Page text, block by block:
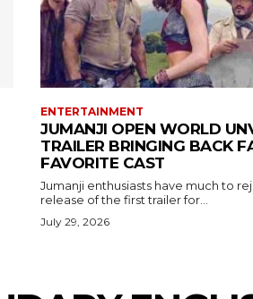
ENTERTAINMENT
JUMANJI OPEN WORLD
TRAILER BRINGING BACK
FAVORITE CAST
Jumanji enthusiasts have much to
release of the first trailer for...
July 29, 2026